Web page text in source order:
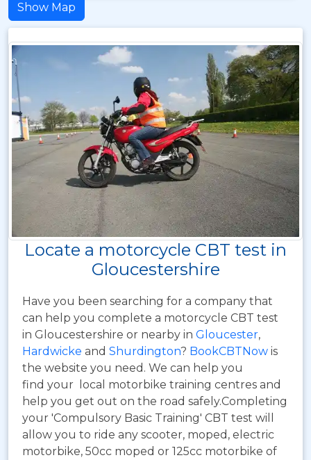
Show Map
Locate a motorcycle CBT test in
Gloucestershire
Have you been searching for a company that
can help you complete a motorcycle CBT test
in Gloucestershire or nearby in Gloucester,
Hardwicke and Shurdington? BookCBTNow is
the website you need. We can help you
find your local motorbike training centres and
help you get out on the road safely.Completing
your 'Compulsory Basic Training' CBT test will
allow you to ride any scooter, moped, electric
motorbike, 50cc moped or 125cc motorbike of